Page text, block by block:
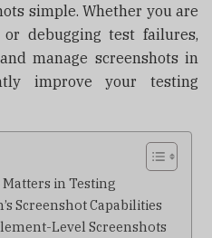
simple. Whether you are
debugging test failures,
manage screenshots in
improve your testing
in Testing
Screenshot Capabilities
Level Screenshots